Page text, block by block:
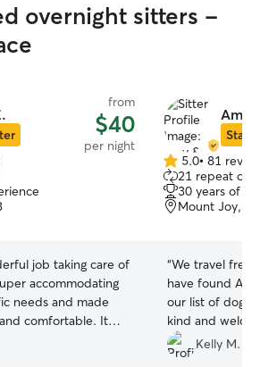
overnight sitters -
from
$40
per night
job taking care of
needs and made
comfortable. It
know Remy was in
someone who
Amy
Star
5.0
out
of
5
5.0• 81
21 repeat
30 years of
Mount Joy,
“We travel
have found
our list of
kind and
home! They
updates
Kelly M.